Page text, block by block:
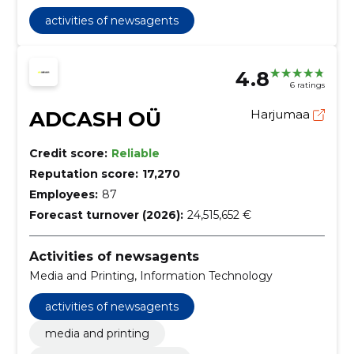
activities of newsagents
4.8 6 ratings
ADCASH OÜ Harjumaa
Credit score: Reliable
Reputation score: 17,270
Employees: 87
Forecast turnover (2026): 24,515,652 €
Activities of newsagents
Media and Printing, Information Technology
activities of newsagents
media and printing